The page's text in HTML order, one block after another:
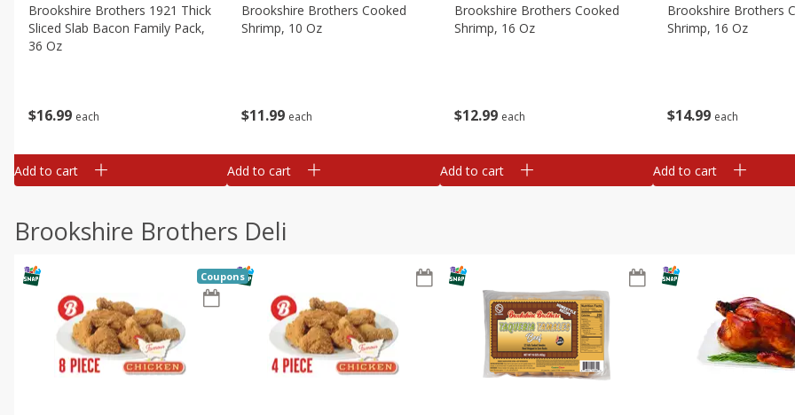
$16 99 each
Brookshire Brothers 1921 Thick
Sliced Slab Bacon Family Pack,
36 Oz
Add to cart
$11 99 each
Brookshire Brothers Cooked
Shrimp, 10 Oz
Add to cart
$12 99 each
Brookshire Brothers Cooked
Shrimp, 16 Oz
Add to cart
$14 99 each
Brookshire Brothers
Shrimp, 16 Oz
Add to cart
Brookshire Brothers Deli
Coupons